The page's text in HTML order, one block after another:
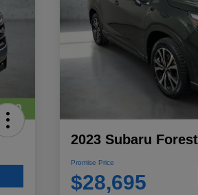
2023 Subaru
Promise Price
$28,695